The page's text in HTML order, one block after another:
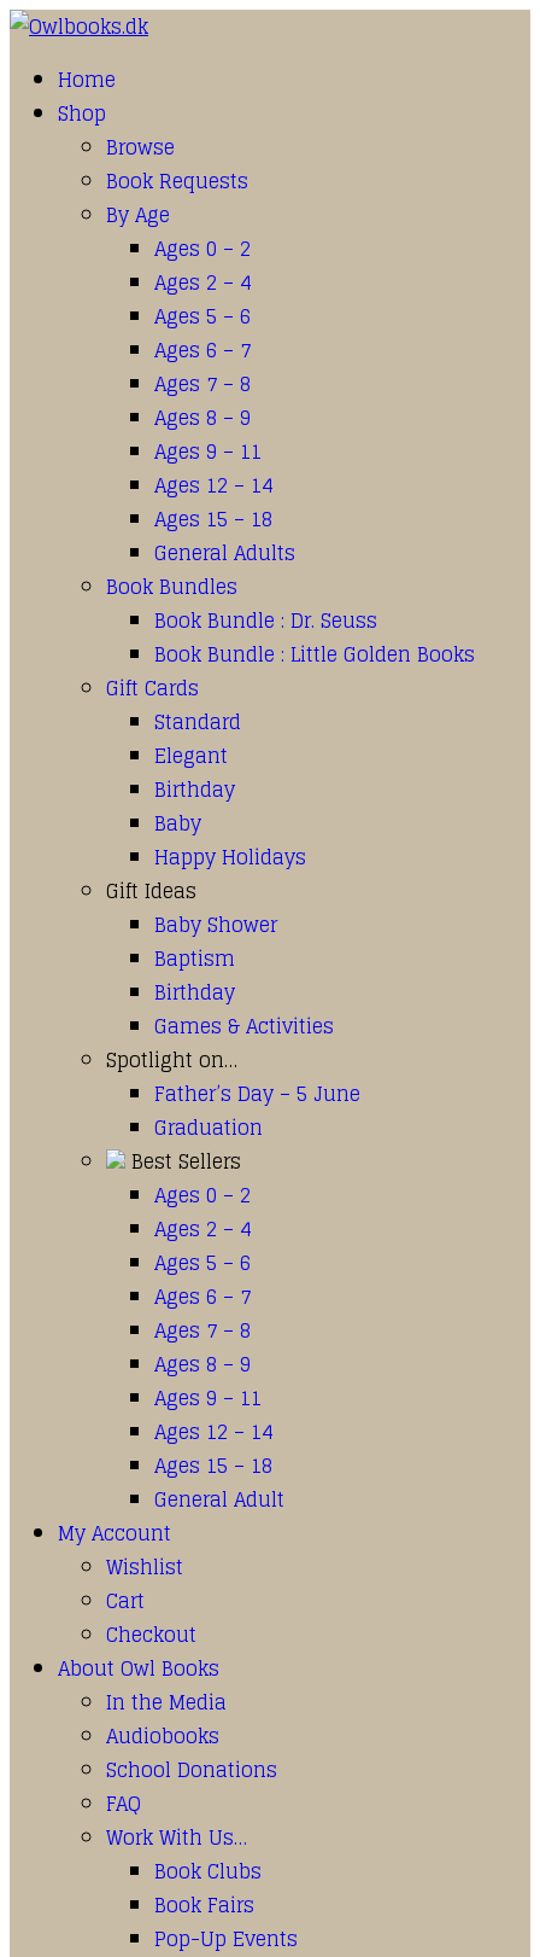
Home
Shop
Browse
Book Requests
By Age
Ages 0 – 2
Ages 2 – 4
Ages 5 – 6
Ages 6 – 7
Ages 7 – 8
Ages 8 – 9
Ages 9 – 11
Ages 12 – 14
Ages 15 – 18
General Adults
Book Bundles
Book Bundle : Dr. Seuss
Book Bundle : Little Golden Books
Gift Cards
Standard
Elegant
Birthday
Baby
Happy Holidays
Gift Ideas
Baby Shower
Baptism
Birthday
Games & Activities
Spotlight on…
Father’s Day – 5 June
Graduation
Best Sellers
Ages 0 – 2
Ages 2 – 4
Ages 5 – 6
Ages 6 – 7
Ages 7 – 8
Ages 8 – 9
Ages 9 – 11
Ages 12 – 14
Ages 15 – 18
General Adult
My Account
Wishlist
Cart
Checkout
About Owl Books
In the Media
Audiobooks
School Donations
FAQ
Work With Us…
Book Clubs
Book Fairs
Pop-Up Events